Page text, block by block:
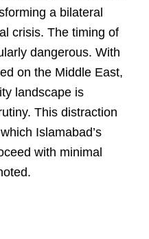
a bilateral
crisis. The timing of
dangerous. With
on the Middle East,
landscape is
This distraction
Islamabad’s
with minimal